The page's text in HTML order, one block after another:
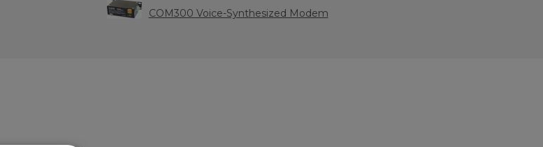
COM300 Voice-Synthesized Modem